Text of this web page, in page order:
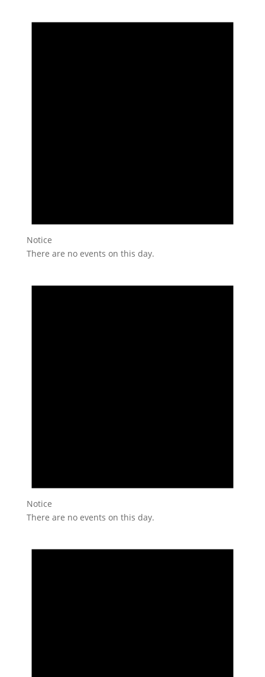
Notice
There are no events on this day.
Notice
There are no events on this day.